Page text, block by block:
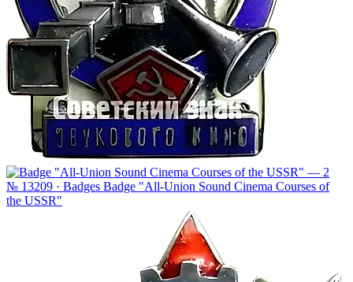
№ 13209 · Badges Badge "All-Union Sound Cinema Courses of
the USSR"